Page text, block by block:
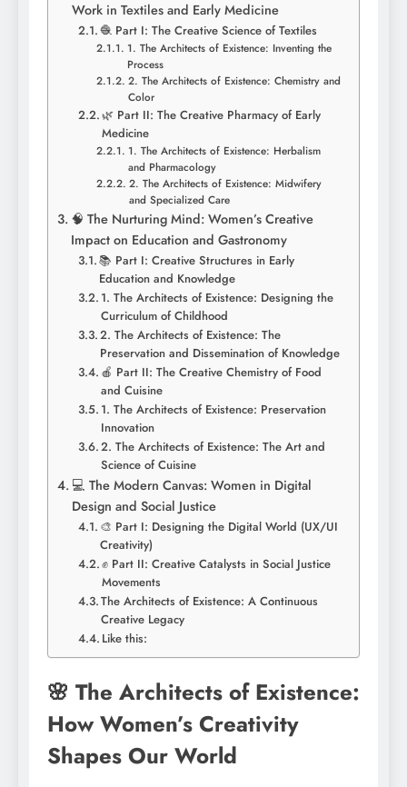
Work in Textiles and Early Medicine
🧶 Part I: The Creative Science of Textiles
1. The Architects of Existence: Inventing the
Process
2. The Architects of Existence: Chemistry and
Color
🌿 Part II: The Creative Pharmacy of Early
Medicine
1. The Architects of Existence: Herbalism
and Pharmacology
2. The Architects of Existence: Midwifery
and Specialized Care
🧠 The Nurturing Mind: Women’s Creative
Impact on Education and Gastronomy
📚 Part I: Creative Structures in Early
Education and Knowledge
1. The Architects of Existence: Designing the
Curriculum of Childhood
2. The Architects of Existence: The
Preservation and Dissemination of Knowledge
🍎 Part II: The Creative Chemistry of Food
and Cuisine
1. The Architects of Existence: Preservation
Innovation
2. The Architects of Existence: The Art and
Science of Cuisine
💻 The Modern Canvas: Women in Digital
Design and Social Justice
🎨 Part I: Designing the Digital World (UX/UI
Creativity)
✊ Part II: Creative Catalysts in Social Justice
Movements
The Architects of Existence: A Continuous
Creative Legacy
Like this:
🌸 The Architects of Existence:
How Women’s Creativity
Shapes Our World